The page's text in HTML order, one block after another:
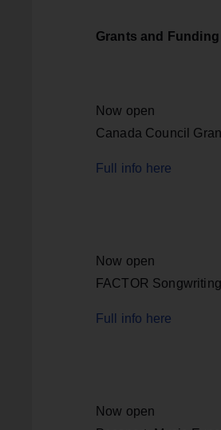
Grants and
Now open
Canada Council
Full info here
Now open
FACTOR
Full info here
Now open